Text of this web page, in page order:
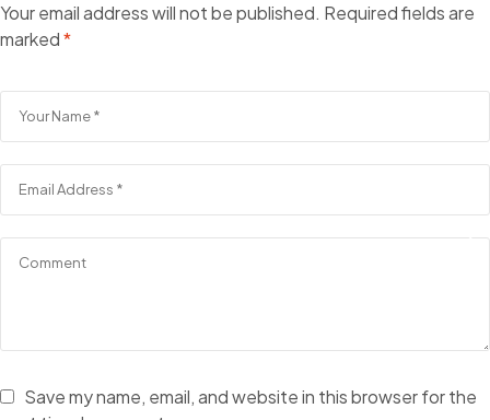
Your email address will not be published. Required fields are
marked*
Save my name, email, and website in this browser for the